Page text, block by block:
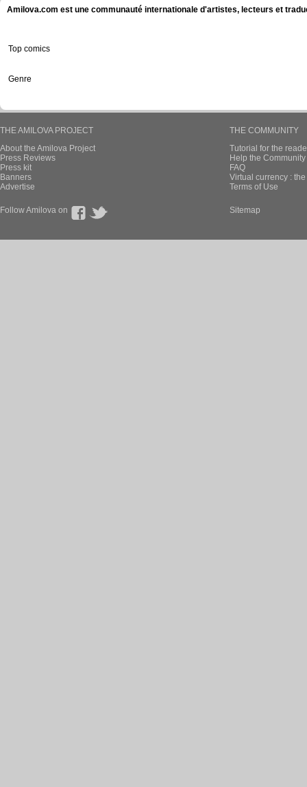
Amilova.com est une communauté internationale d'artistes, lecteurs et
Top comics
Genre
THE AMILOVA PROJECT
About the Amilova Project
Press Reviews
Press kit
Banners
Advertise
THE COMMUNITY
Tutorial for the
Help the
FAQ
Virtual currency :
Terms of Use
Follow Amilova on Sitemap